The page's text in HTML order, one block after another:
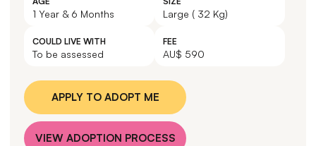
1 Year & 6 Months Large ( 32 Kg)
COULD LIVE WITH
To be assessed
FEE
AU$ 590
APPLY TO ADOPT ME
VIEW ADOPTION PROCESS